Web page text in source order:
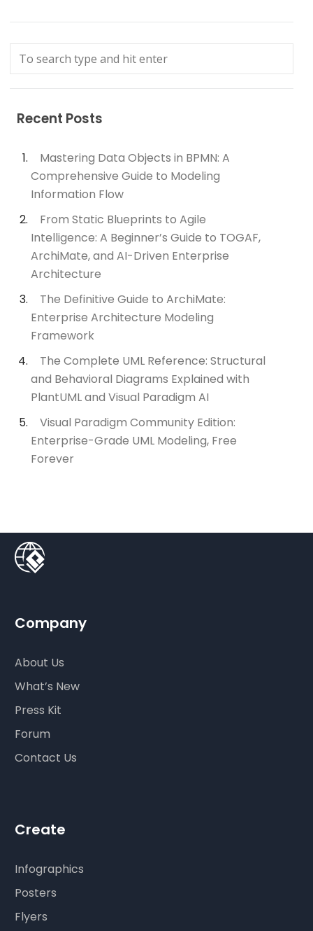
Recent Posts
Mastering Data Objects in BPMN: A
Comprehensive Guide to Modeling
Information Flow
From Static Blueprints to Agile
Intelligence: A Beginner’s Guide to TOGAF,
ArchiMate, and AI-Driven Enterprise
Architecture
The Definitive Guide to ArchiMate:
Enterprise Architecture Modeling
Framework
The Complete UML Reference: Structural
and Behavioral Diagrams Explained with
PlantUML and Visual Paradigm AI
Visual Paradigm Community Edition:
Enterprise-Grade UML Modeling, Free
Forever
Company
About Us
What’s New
Press Kit
Forum
Contact Us
Create
Infographics
Posters
Flyers